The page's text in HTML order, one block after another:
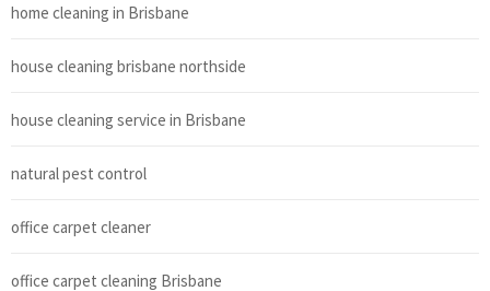
home cleaning in Brisbane
house cleaning brisbane northside
house cleaning service in Brisbane
natural pest control
office carpet cleaner
office carpet cleaning Brisbane